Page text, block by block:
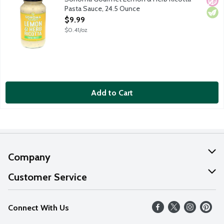
Pasta Sauce, 24.5 Ounce
Open Product Description
$9.99
$0.41/oz
Add to Cart
Company
About Us
Our Values
Careers
Customer Service
Help
FAQs
Connect With Us